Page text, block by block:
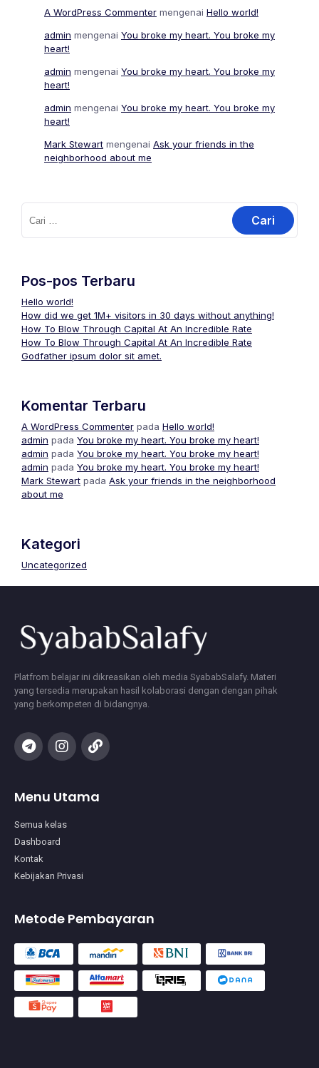
A WordPress Commenter mengenai Hello world!
admin mengenai You broke my heart. You broke my
heart!
admin mengenai You broke my heart. You broke my
heart!
admin mengenai You broke my heart. You broke my
heart!
Mark Stewart mengenai Ask your friends in the
neighborhood about me
Pos-pos Terbaru
Hello world!
How did we get 1M+ visitors in 30 days without anything!
How To Blow Through Capital At An Incredible Rate
How To Blow Through Capital At An Incredible Rate
Godfather ipsum dolor sit amet.
Komentar Terbaru
A WordPress Commenter pada Hello world!
admin pada You broke my heart. You broke my heart!
admin pada You broke my heart. You broke my heart!
admin pada You broke my heart. You broke my heart!
Mark Stewart pada Ask your friends in the neighborhood
about me
Kategori
Uncategorized
Platfrom belajar ini dikreasikan oleh media SyababSalafy. Materi
yang tersedia merupakan hasil kolaborasi dengan dengan pihak
yang berkompeten di bidangnya.
Menu Utama
Semua kelas
Dashboard
Kontak
Kebijakan Privasi
Metode Pembayaran